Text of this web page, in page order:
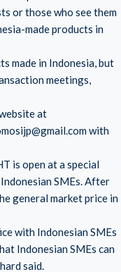
or those who see them
made products in
made in Indonesia, but
meetings,
at
with
is open at a special
SMEs. After
general market price in
with Indonesian SMEs
Indonesian SMEs can
said.